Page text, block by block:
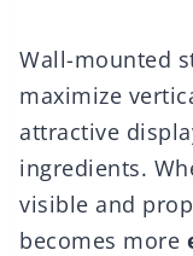
Wall-mounted
maximize
attractive
ingredients.
visible and
becomes more